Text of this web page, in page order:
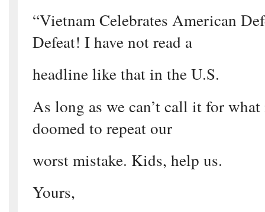
“Vietnam Celebrates American
Defeat! I have not read a
headline like that in the U.S.
As long as we can’t call it for what
doomed to repeat our
worst mistake. Kids, help us.
Yours,